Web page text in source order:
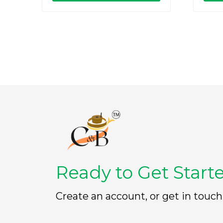
o
o
Ready to Get
Create an account, or get in